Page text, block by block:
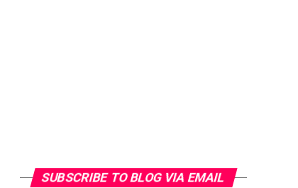
SUBSCRIBE TO BLOG VIA EMAIL